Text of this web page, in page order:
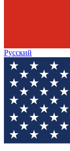
Русский